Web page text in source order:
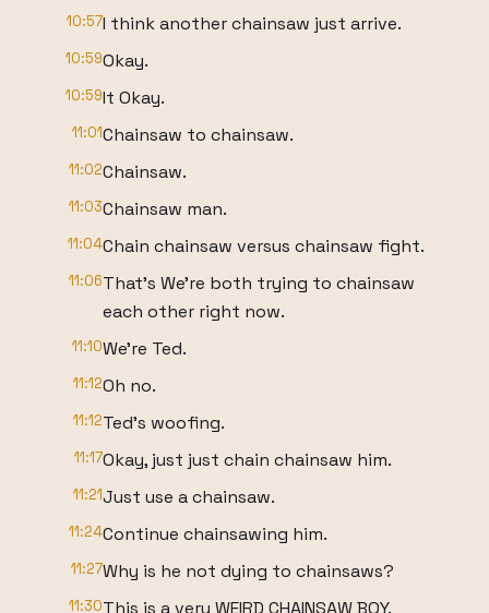
10:57I think another chainsaw just arrive.
10:59Okay.
10:59It Okay.
11:01Chainsaw to chainsaw.
11:02Chainsaw.
11:03Chainsaw man.
11:04Chain chainsaw versus chainsaw fight.
11:06That's We're both trying to chainsaw
each other right now.
11:10We're Ted.
11:12Oh no.
11:12Ted's woofing.
11:17Okay, just just chain chainsaw him.
11:21Just use a chainsaw.
11:24Continue chainsawing him.
11:27Why is he not dying to chainsaws?
11:30This is a very WEIRD CHAINSAW BOY.